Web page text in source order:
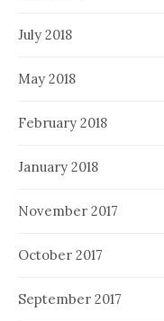
July 2018
May 2018
February 2018
January 2018
November 2017
October 2017
September 2017